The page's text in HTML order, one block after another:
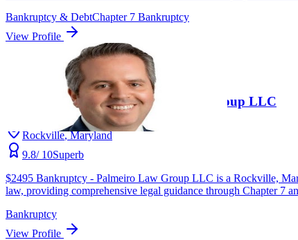
Bankruptcy & DebtChapter 7 Bankruptcy
View Profile
$2495 Bankruptcy - Palmeiro Law Group LLC
Rockville, Maryland
9.8/ 10Superb
$2495 Bankruptcy - Palmeiro Law Group LLC is a Rockville,
law, providing comprehensive legal guidance through Chapter 7
Bankruptcy
View Profile